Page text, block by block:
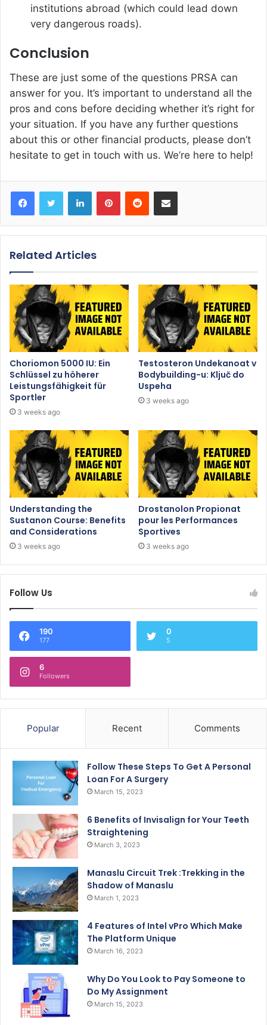
institutions abroad (which could lead down
very dangerous roads).
Conclusion
These are just some of the questions PRSA can
answer for you. It’s important to understand all the
pros and cons before deciding whether it’s right for
your situation. If you have any further questions
about this or other financial products, please don’t
hesitate to get in touch with us. We’re here to help!
Related Articles
Choriomon 5000 IU: Ein
Schlüssel zu höherer
Leistungsfähigkeit für
Sportler
3 weeks ago
Testosteron Undekanoat v
Bodybuilding-u: Ključ do
Uspeha
3 weeks ago
Understanding the
Sustanon Course: Benefits
and Considerations
3 weeks ago
Drostanolon Propionat
pour les Performances
Sportives
3 weeks ago
Follow Us
190
177
0
5
6
Followers
Popular Recent Comments
Follow These Steps To Get A Personal
Loan For A Surgery
March 15, 2023
6 Benefits of Invisalign for Your Teeth
Straightening
March 3, 2023
Manaslu Circuit Trek :Trekking in the
Shadow of Manaslu
March 1, 2023
4 Features of Intel vPro Which Make
The Platform Unique
March 16, 2023
Why Do You Look to Pay Someone to
Do My Assignment
March 15, 2023